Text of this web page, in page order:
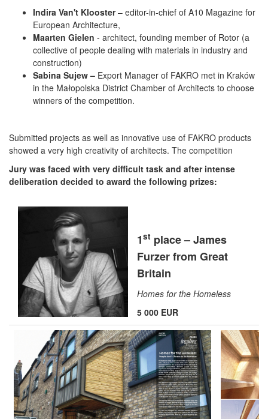
Indira Van't Klooster– editor-in-chief of A10 Magazine for
European Architecture,
Maarten Gielen - architect, founding member of Rotor (a
collective of people dealing with materials in industry and
construction)
Sabina Sujew – Export Manager of FAKRO met in Kraków
in the Małopolska District Chamber of Architects to choose
winners of the competition.
Submitted projects as well as innovative use of FAKRO products
showed a very high creativity of architects. The competition
Jury was faced with very difficult task and after intense
deliberation decided to award the following prizes:
1st place – James
Furzer from Great
Britain
Homes for the Homeless
5 000 EUR